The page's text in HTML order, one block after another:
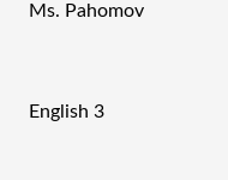
Ms. Pahomov
English 3